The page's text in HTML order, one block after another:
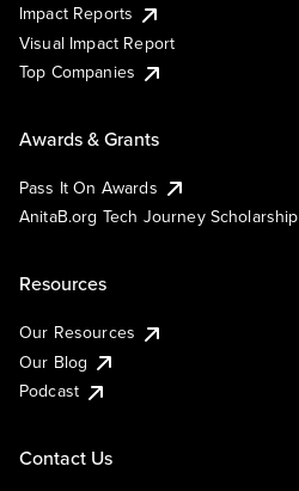
Impact Reports
Visual Impact Report
Top Companies
Awards & Grants
Pass It On Awards
AnitaB.org Tech Journey Scholarship
Resources
Our Resources
Our Blog
Podcast
Contact Us